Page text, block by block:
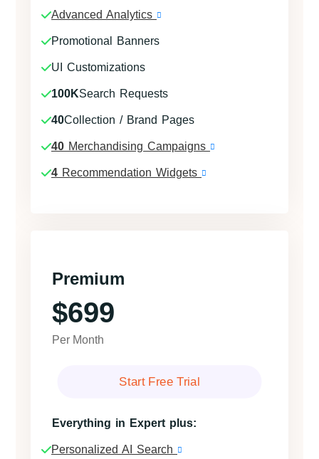
Advanced Analytics
Promotional Banners
UI Customizations
100KSearch Requests
40Collection / Brand Pages
40 Merchandising Campaigns
4 Recommendation Widgets
Premium
$699
Per Month
Start Free Trial
Everything in Expert plus:
Personalized AI Search